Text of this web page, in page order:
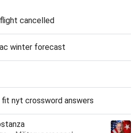
cancelled
winter forecast
fit nyt crossword answers